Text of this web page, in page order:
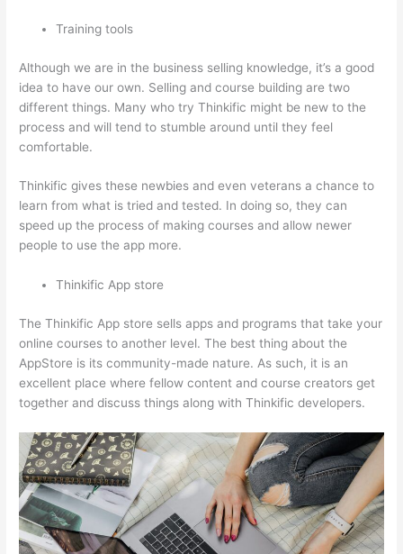
Training tools
Although we are in the business selling knowledge, it’s a good
idea to have our own. Selling and course building are two
different things. Many who try Thinkific might be new to the
process and will tend to stumble around until they feel
comfortable.
Thinkific gives these newbies and even veterans a chance to
learn from what is tried and tested. In doing so, they can
speed up the process of making courses and allow newer
people to use the app more.
Thinkific App store
The Thinkific App store sells apps and programs that take your
online courses to another level. The best thing about the
AppStore is its community-made nature. As such, it is an
excellent place where fellow content and course creators get
together and discuss things along with Thinkific developers.